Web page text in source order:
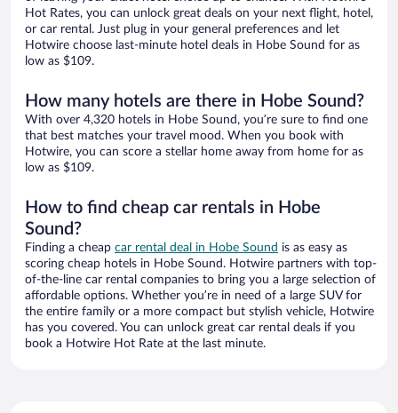
Hot Rates, you can unlock great deals on your next flight, hotel,
or car rental. Just plug in your general preferences and let
Hotwire choose last-minute hotel deals in Hobe Sound for as
low as $109.
How many hotels are there in Hobe Sound?
With over 4,320 hotels in Hobe Sound, you’re sure to find one
that best matches your travel mood. When you book with
Hotwire, you can score a stellar home away from home for as
low as $109.
How to find cheap car rentals in Hobe
Sound?
Finding a cheap car rental deal in Hobe Sound is as easy as
scoring cheap hotels in Hobe Sound. Hotwire partners with top-
of-the-line car rental companies to bring you a large selection of
affordable options. Whether you’re in need of a large SUV for
the entire family or a more compact but stylish vehicle, Hotwire
has you covered. You can unlock great car rental deals if you
book a Hotwire Hot Rate at the last minute.